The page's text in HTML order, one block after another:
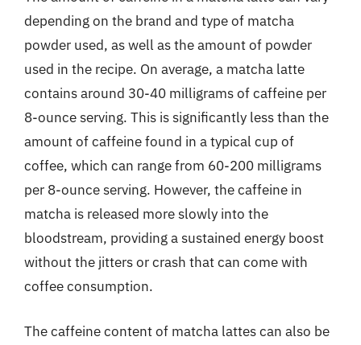
depending on the brand and type of matcha
powder used, as well as the amount of powder
used in the recipe. On average, a matcha latte
contains around 30-40 milligrams of caffeine per
8-ounce serving. This is significantly less than the
amount of caffeine found in a typical cup of
coffee, which can range from 60-200 milligrams
per 8-ounce serving. However, the caffeine in
matcha is released more slowly into the
bloodstream, providing a sustained energy boost
without the jitters or crash that can come with
coffee consumption.
The caffeine content of matcha lattes can also be